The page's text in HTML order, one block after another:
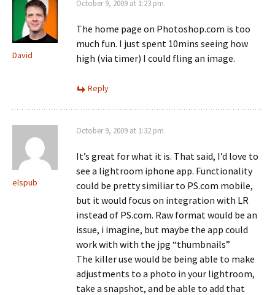
David
October 9, 2009 at 1:23 pm
The home page on Photoshop.com is too
much fun. I just spent 10mins seeing how
high (via timer) I could fling an image.
Reply
elspub
October 9, 2009 at 1:32 pm
It’s great for what it is. That said, I’d love to
see a lightroom iphone app. Functionality
could be pretty similiar to PS.com mobile,
but it would focus on integration with LR
instead of PS.com. Raw format would be an
issue, i imagine, but maybe the app could
work with with the jpg “thumbnails”
The killer use would be being able to make
adjustments to a photo in your lightroom,
take a snapshot, and be able to add that